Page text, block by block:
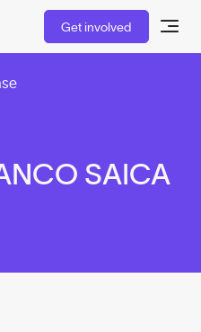
Get involved
SAICA